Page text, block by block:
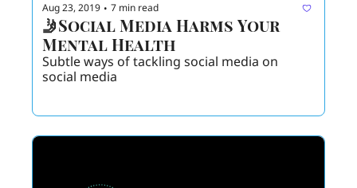
Aug 23, 2019 • 7 min read
🤳Social Media Harms Your
Mental Health
Subtle ways of tackling social media on